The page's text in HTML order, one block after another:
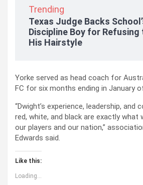
Trending
Texas Judge Backs
Discipline Boy for Refusing
His Hairstyle
Yorke served as head coach for
FC for six months ending in January
“Dwight’s experience, leadership,
red, white, and black are exactly what
our players and our nation,”
Edwards said.
Like this:
Loading...